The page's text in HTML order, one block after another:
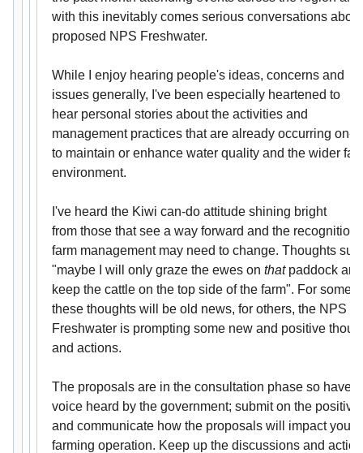
with this inevitably comes serious conversations
proposed NPS Freshwater.
While I enjoy hearing people's ideas, concerns and
issues generally, I've been especially heartened to
hear personal stories about the activities and
management practices that are already occurring on-
to maintain or enhance water quality and the wider
environment.
I've heard the Kiwi can-do attitude shining bright
from those that see a way forward and the recognition
farm management may need to change. Thoughts
"maybe I will only graze the ewes on thatpaddock and
keep the cattle on the top side of the farm". For some
these thoughts will be old news, for others, the NPS
Freshwater is prompting some new and positive
and actions.
The proposals are in the consultation phase so have
voice heard by the government; submit on the
and communicate how the proposals will impact your
farming operation. Keep up the discussions and